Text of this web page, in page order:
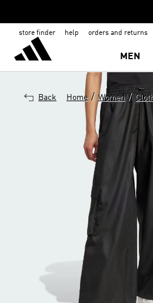
store finder help orders and returns
MEN
Back Home / Women /